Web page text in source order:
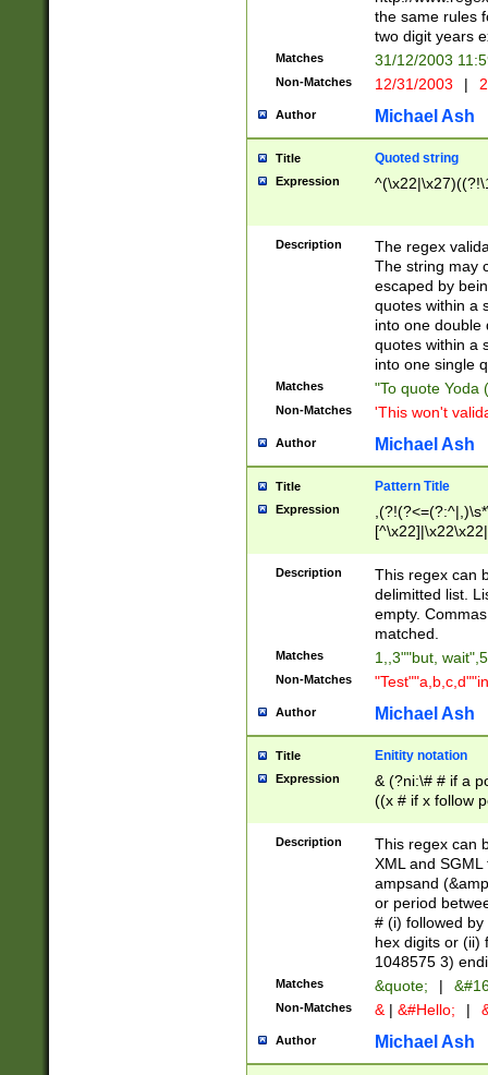
the same rules
two digit years
Matches 31/12/2003
Non-Matches 12/31/2003 |
Author Michael Ash
Title Quoted string
Expression
Description
The regex
The string may
escaped by
quotes within a
into one double
quotes within a
into one single
Matches "To quote Yoda
Non-Matches 'This won't
Author Michael Ash
Title Pattern Title
Expression
Description
This regex can
delimitted list.
empty.
matched.
Matches 1,,3""but,
Non-Matches
Author Michael Ash
Title Enitity notation
Expression
& (?ni:\# # if a
((x # if x follow
([\dA-F]){1,5} ) |
between 0 -
4]\d\d |104[0-
sign after
alphanumeric
Description
This regex can
XML and
ampsand
or period
# (i) followed
hex digits or (ii)
1048575 3)
Matches &quote; |
Non-Matches & | &#Hello; |
Author Michael Ash